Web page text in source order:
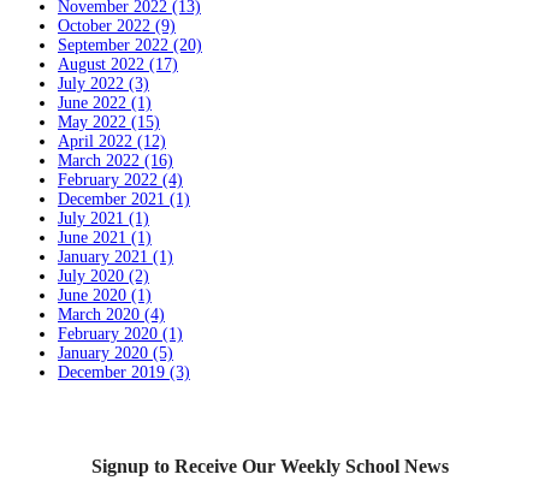
November 2022 (13)
October 2022 (9)
September 2022 (20)
August 2022 (17)
July 2022 (3)
June 2022 (1)
May 2022 (15)
April 2022 (12)
March 2022 (16)
February 2022 (4)
December 2021 (1)
July 2021 (1)
June 2021 (1)
January 2021 (1)
July 2020 (2)
June 2020 (1)
March 2020 (4)
February 2020 (1)
January 2020 (5)
December 2019 (3)
Signup to Receive Our Weekly School News